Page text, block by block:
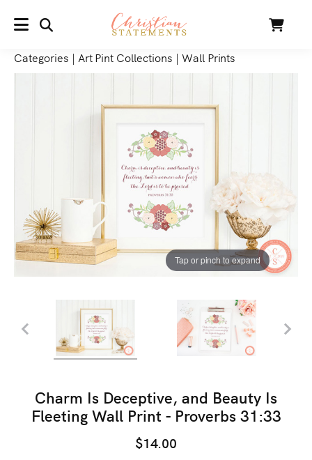
MENU Cart
Categories | Art Pint Collections | Wall Prints
Tap or pinch to expand
Charm Is Deceptive, and Beauty Is
Fleeting Wall Print - Proverbs 31:33
$14.00